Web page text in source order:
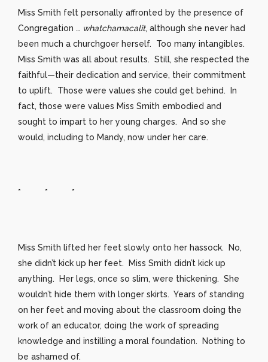
Miss Smith felt personally affronted by the presence of
Congregation … whatchamacalit, although she never had
been much a churchgoer herself. Too many intangibles.
Miss Smith was all about results. Still, she respected the
faithful—their dedication and service, their commitment
to uplift. Those were values she could get behind. In
fact, those were values Miss Smith embodied and
sought to impart to her young charges. And so she
would, including to Mandy, now under her care.
* * *
Miss Smith lifted her feet slowly onto her hassock. No,
she didn’t kick up her feet. Miss Smith didn’t kick up
anything. Her legs, once so slim, were thickening. She
wouldn’t hide them with longer skirts. Years of standing
on her feet and moving about the classroom doing the
work of an educator, doing the work of spreading
knowledge and instilling a moral foundation. Nothing to
be ashamed of.